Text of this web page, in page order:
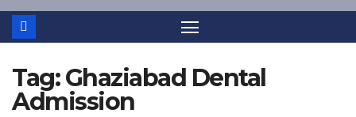
Tag:Ghaziabad Dental
Admission